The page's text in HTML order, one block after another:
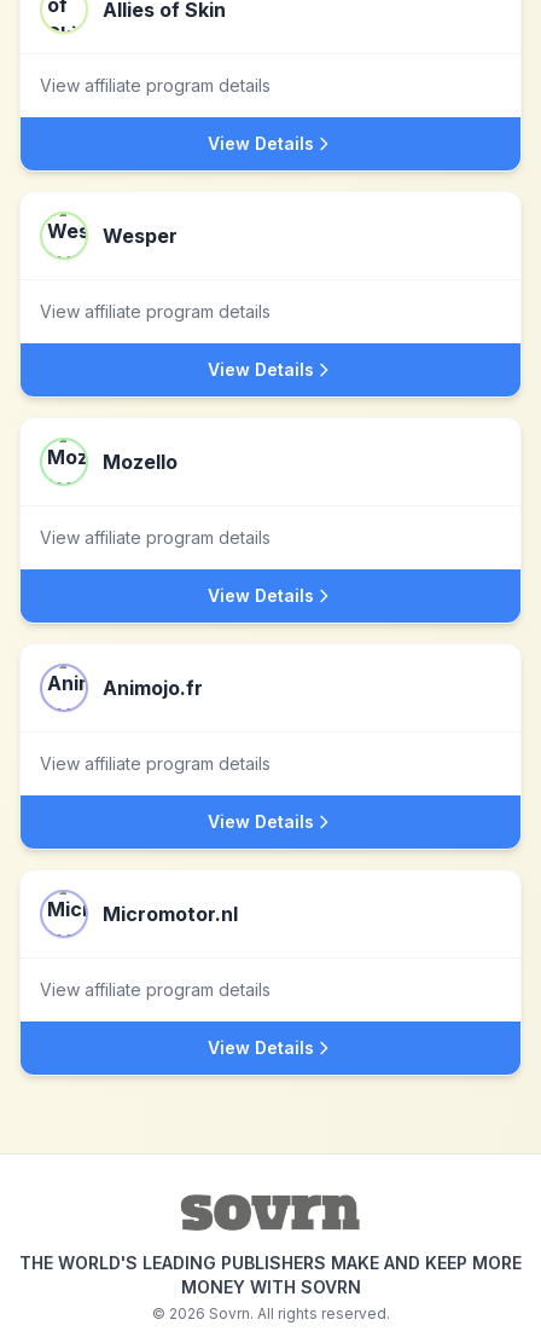
Allies of Skin
View affiliate program details
View Details
Wesper
View affiliate program details
View Details
Mozello
View affiliate program details
View Details
Animojo.fr
View affiliate program details
View Details
Micromotor.nl
View affiliate program details
View Details
THE WORLD'S LEADING PUBLISHERS MAKE AND KEEP MORE
MONEY WITH SOVRN
© 2026 Sovrn. All rights reserved.